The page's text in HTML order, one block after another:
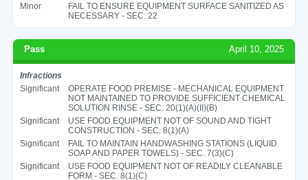
Minor
FAIL TO ENSURE EQUIPMENT SURFACE SANITIZED AS
NECESSARY - SEC. 22
Pass April 10, 2025
Infractions
Significant
OPERATE FOOD PREMISE - MECHANICAL EQUIPMENT
NOT MAINTAINED TO PROVIDE SUFFICIENT CHEMICAL
SOLUTION RINSE - SEC. 20(1)(A)(II)(B)
Significant
USE FOOD EQUIPMENT NOT OF SOUND AND TIGHT
CONSTRUCTION - SEC. 8(1)(A)
Significant
FAIL TO MAINTAIN HANDWASHING STATIONS (LIQUID
SOAP AND PAPER TOWELS) - SEC. 7(3)(C)
Significant
USE FOOD EQUIPMENT NOT OF READILY CLEANABLE
FORM - SEC. 8(1)(C)